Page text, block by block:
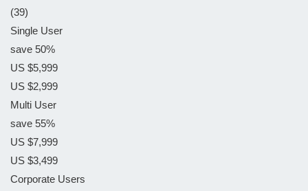
(39)
Single User
save 50%
US $5,999
US $2,999
Multi User
save 55%
US $7,999
US $3,499
Corporate Users